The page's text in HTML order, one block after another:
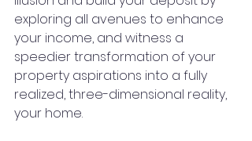
exploring all avenues to enhance
your income, and witness a
speedier transformation of your
property aspirations into a fully
realized, three-dimensional reality,
your home.